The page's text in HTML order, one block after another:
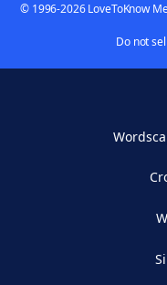
© 1996-2026 LoveToKnow
Do not